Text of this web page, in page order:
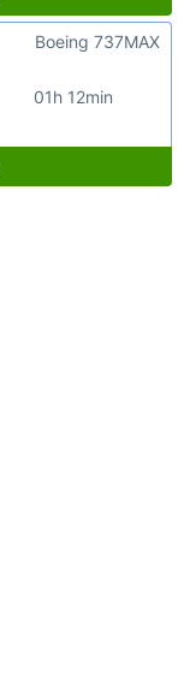
01h 12min
Boeing 737MAX